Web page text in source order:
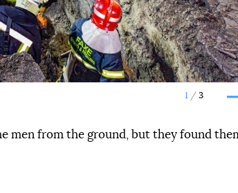
1 3
men from the ground, but they found